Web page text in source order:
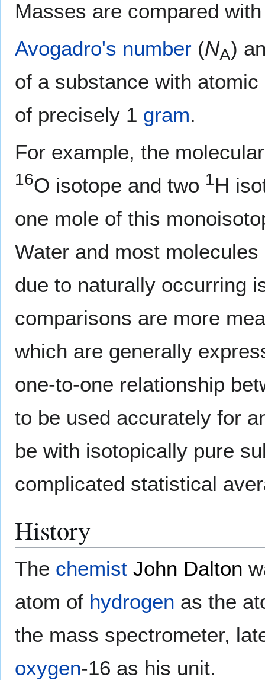
Masses are compared
Avogadro's number (NA)
of a substance with
of precisely 1 gram.
For example, the
16O isotope and two 1H
one mole of this
Water and most
due to naturally occurring
comparisons are more
which are generally
one-to-one relationship
to be used accurately for
be with isotopically pure
complicated statistical
History
The chemist John Dalton
atom of hydrogen as the
the mass spectrometer,
oxygen-16 as his unit.